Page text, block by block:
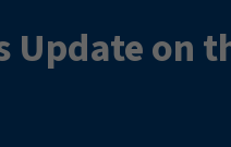
Update on